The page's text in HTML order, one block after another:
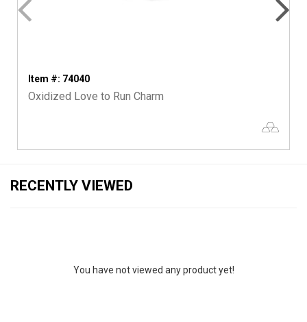
Item #: 74040
Oxidized Love to Run Charm
RECENTLY VIEWED
You have not viewed any product yet!